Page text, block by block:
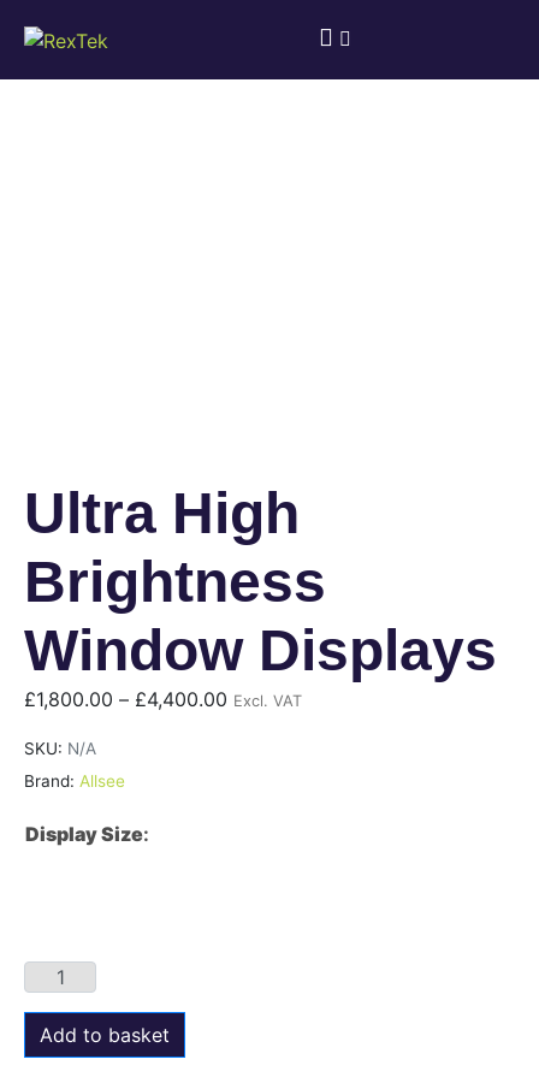
Ultra High
Brightness
Window Displays
£1,800.00 – £4,400.00 Excl. VAT
SKU: N/A
Brand: Allsee
Display Size:
Add to basket